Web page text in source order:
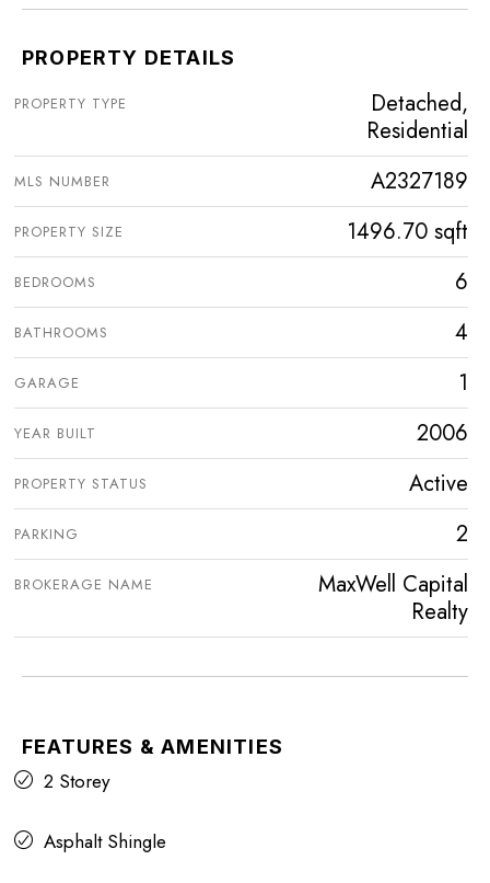
PROPERTY DETAILS
PROPERTY TYPE
Detached,
Residential
MLS NUMBER A2327189
PROPERTY SIZE 1496.70 sqft
BEDROOMS 6
BATHROOMS 4
GARAGE 1
YEAR BUILT 2006
PROPERTY STATUS Active
PARKING 2
BROKERAGE NAME
MaxWell Capital
Realty
FEATURES & AMENITIES
2 Storey
Asphalt Shingle